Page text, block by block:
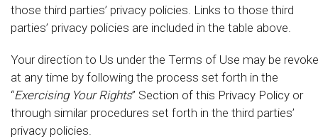
those third parties’ privacy policies. Links to those third
parties’ privacy policies are included in the table above.
Your direction to Us under the Terms of Use may be
at any time by following the process set forth in the
“Exercising Your Rights” Section of this Privacy Policy or
through similar procedures set forth in the third parties’
privacy policies.